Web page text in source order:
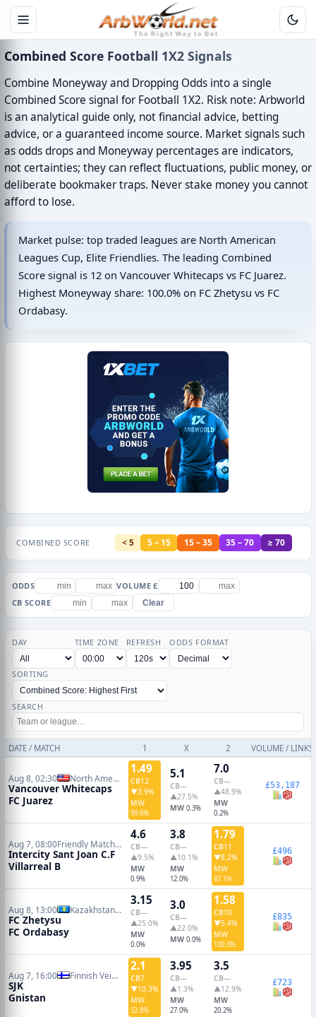
Combined Score Football 1X2 Signals
Combine Moneyway and Dropping Odds into a single
Combined Score signal for Football 1X2. Risk note: Arbworld
is an analytical guide only, not financial advice, betting
advice, or a guaranteed income source. Market signals such
as odds drops and Moneyway percentages are indicators,
not certainties; they can reflect fluctuations, public money, or
deliberate bookmaker traps. Never stake money you cannot
afford to lose.
Market pulse: top traded leagues are North American
Leagues Cup, Elite Friendlies. The leading Combined
Score signal is 12 on Vancouver Whitecaps vs FC Juarez.
Highest Moneyway share: 100.0% on FC Zhetysu vs FC
Ordabasy.
COMBINED SCORE < 5 5 – 15 15 – 35 35 – 70 ≥ 70
ODDS
VOLUME £
CB SCORE
Clear
DAY TIME ZONE REFRESH ODDS FORMAT
SORTING
SEARCH
DATE / MATCH 1 X 2 VOLUME / LINKS
Aug 8, 02:30 North American Leagues Cup
Vancouver Whitecaps
FC Juarez
1.49
CB12
▼3.9%
MW
99.6%
5.1
CB—
▲27.5%
MW 0.3%
7.0
CB—
▲48.9%
MW
0.2%
£53,187
Aug 7, 08:00 Friendly Matches
Intercity Sant Joan C.F
Villarreal B
4.6
CB—
▲9.5%
MW
0.9%
3.8
CB—
▲10.1%
MW
12.0%
1.79
CB11
▼8.2%
MW
87.1%
£496
Aug 8, 13:00 Kazakhstan Premier League
FC Zhetysu
FC Ordabasy
3.15
CB—
▲25.0%
MW
0.0%
3.0
CB—
▲22.0%
MW 0.0%
1.58
CB10
▼5.4%
MW
100.0%
£835
Aug 7, 16:00 Finnish Veikkausliiga
SJK
Gnistan
2.1
CB7
▼10.3%
MW
52.8%
3.95
CB—
▲1.3%
MW
27.0%
3.5
CB—
▲12.9%
MW
20.2%
£723